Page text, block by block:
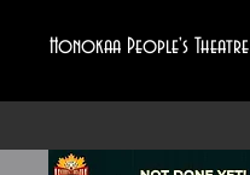
Honokaa People's Theatre